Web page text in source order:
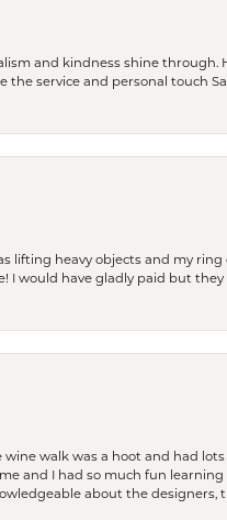
and kindness shine
the service and personal touch
heavy objects and my
would have gladly paid but they
walk was a hoot and had
and I had so much fun
about the designers,